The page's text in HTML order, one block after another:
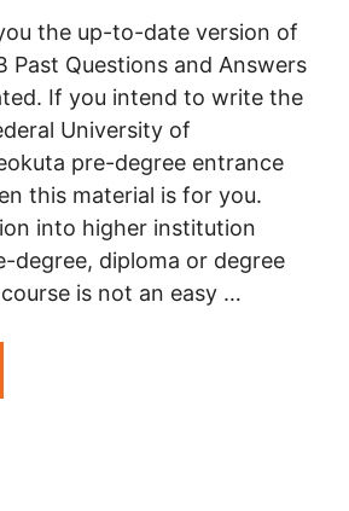
the up-to-date version of
Past Questions and Answers
If you intend to write the
University of
pre-degree entrance
this material is for you.
into higher institution
degree, diploma or degree
is not an easy …